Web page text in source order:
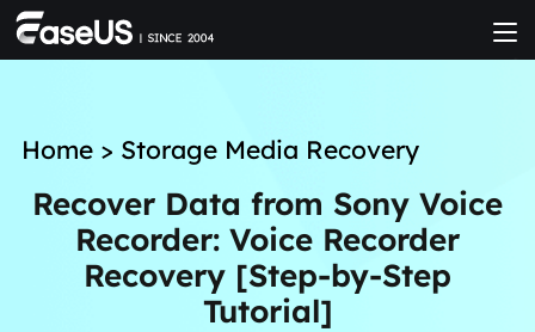
Home> Storage Media Recovery
Recover Data from Sony Voice
Recorder: Voice Recorder
Recovery [Step-by-Step
Tutorial]